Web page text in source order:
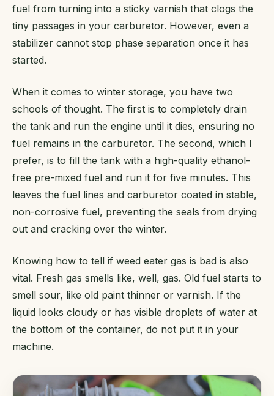
fuel from turning into a sticky varnish that clogs the
tiny passages in your carburetor. However, even a
stabilizer cannot stop phase separation once it has
started.
When it comes to winter storage, you have two
schools of thought. The first is to completely drain
the tank and run the engine until it dies, ensuring no
fuel remains in the carburetor. The second, which I
prefer, is to fill the tank with a high-quality ethanol-
free pre-mixed fuel and run it for five minutes. This
leaves the fuel lines and carburetor coated in stable,
non-corrosive fuel, preventing the seals from drying
out and cracking over the winter.
Knowing how to tell if weed eater gas is bad is also
vital. Fresh gas smells like, well, gas. Old fuel starts to
smell sour, like old paint thinner or varnish. If the
liquid looks cloudy or has visible droplets of water at
the bottom of the container, do not put it in your
machine.